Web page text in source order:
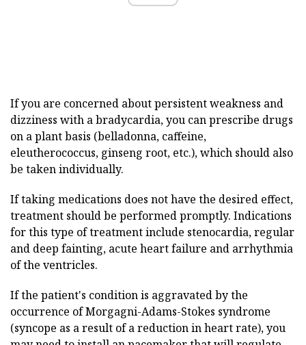
If you are concerned about persistent weakness and
dizziness with a bradycardia, you can prescribe drugs
on a plant basis (belladonna, caffeine,
eleutherococcus, ginseng root, etc.), which should also
be taken individually.
If taking medications does not have the desired effect,
treatment should be performed promptly. Indications
for this type of treatment include stenocardia, regular
and deep fainting, acute heart failure and arrhythmia
of the ventricles.
If the patient's condition is aggravated by the
occurrence of Morgagni-Adams-Stokes syndrome
(syncope as a result of a reduction in heart rate), you